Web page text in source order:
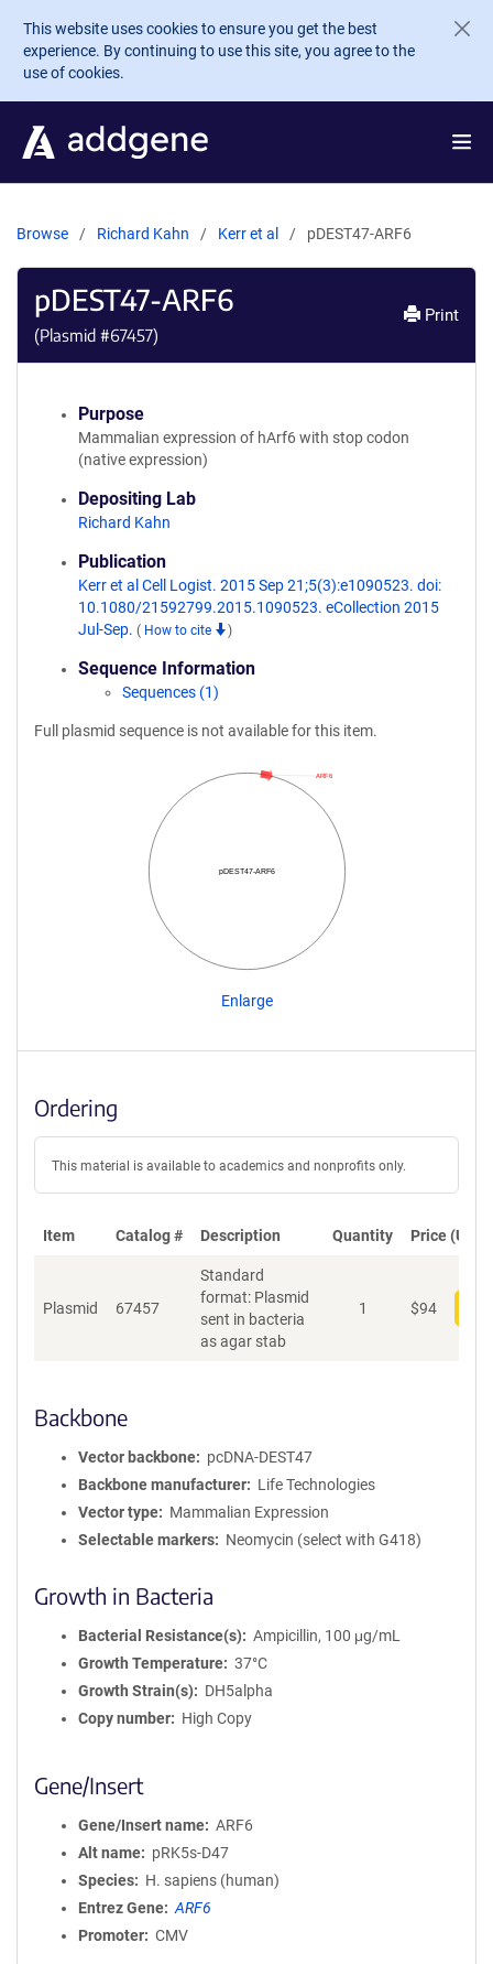
Skip to main content
This website uses cookies to ensure you get the best
experience. By continuing to use this site, you agree to the
use of cookies.
Browse Richard Kahn Kerr et al pDEST47-ARF6
pDEST47-ARF6
(Plasmid #67457)
Print
Purpose
Mammalian expression of hArf6 with stop codon
(native expression)
Depositing Lab
Richard Kahn
Publication
Kerr et al Cell Logist. 2015 Sep 21;5(3):e1090523. doi:
10.1080/21592799.2015.1090523. eCollection 2015
Jul-Sep. ( How to cite )
Sequence Information
Sequences (1)
Full plasmid sequence is not available for this item.
pDEST47-ARF6
ARF6
Enlarge
Ordering
This material is available to academics and nonprofits only.
Item Catalog # Description Quantity Price (USD)
Plasmid 67457
Standard
format: Plasmid
sent in bacteria
as agar stab
1 $94
Backbone
Vector backbone
pcDNA-DEST47
Backbone manufacturer
Life Technologies
Vector type
Mammalian Expression
Selectable markers
Neomycin (select with G418)
Growth in Bacteria
Bacterial Resistance(s)
Ampicillin, 100 μg/mL
Growth Temperature
37°C
Growth Strain(s)
DH5alpha
Copy number
High Copy
Gene/Insert
Gene/Insert name
ARF6
Alt name
pRK5s-D47
Species
H. sapiens (human)
Entrez Gene
ARF6
Promoter
CMV